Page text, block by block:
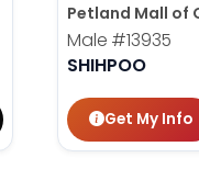
Petland Mall of
Male #13935
SHIHPOO
Get My Info